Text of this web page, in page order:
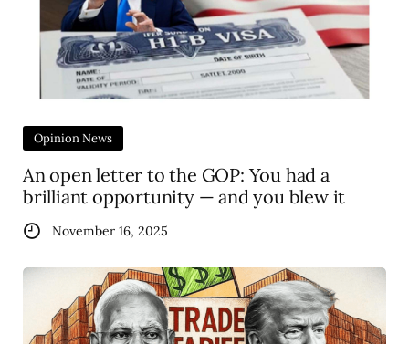
Opinion News
An open letter to the GOP: You had a
brilliant opportunity — and you blew it
November 16, 2025